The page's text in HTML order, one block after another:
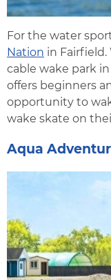
For the water
Nation in
cable wake park
offers beginners
opportunity to
wake skate on
Aqua